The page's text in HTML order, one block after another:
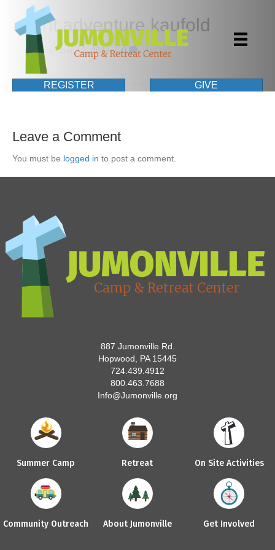
REGISTER GIVE
event adventure kaufold
December 12, 2014|0
Leave a Comment
You must be logged in to post a comment.
887 Jumonville Rd.
Hopwood, PA 15445
724.439.4912
800.463.7688
Info@Jumonville.org
Summer Camp Retreat On Site Activities
Community Outreach About Jumonville Get Involved